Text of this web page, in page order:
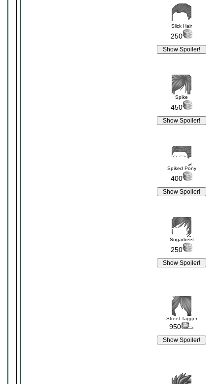
Slick Hair
250
Spike
450
Spiked Pony
400
Sugarbeet
250
Street Tagger
950